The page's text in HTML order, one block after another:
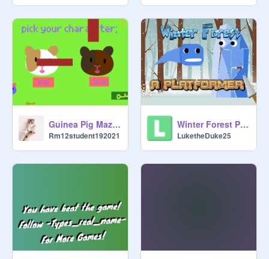
Guinea Pig Maze! REMIX
Rm12student192021
Winter Forest Platformer
LuketheDuke25